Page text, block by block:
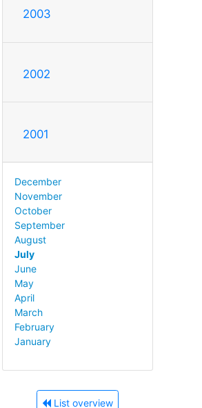
2003
2002
2001
December
November
October
September
August
July
June
May
April
March
February
January
List overview